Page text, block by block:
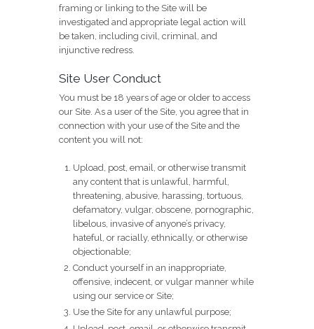
framing or linking to the Site will be
investigated and appropriate legal action will
be taken, including civil, criminal, and
injunctive redress.
Site User Conduct
You must be 18 years of age or older to access
our Site. As a user of the Site, you agree that in
connection with your use of the Site and the
content you will not:
Upload, post, email, or otherwise transmit
any content that is unlawful, harmful,
threatening, abusive, harassing, tortuous,
defamatory, vulgar, obscene, pornographic,
libelous, invasive of anyone’s privacy,
hateful, or racially, ethnically, or otherwise
objectionable;
Conduct yourself in an inappropriate,
offensive, indecent, or vulgar manner while
using our service or Site;
Use the Site for any unlawful purpose;